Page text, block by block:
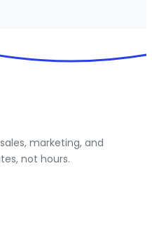
marketing, and
not hours.